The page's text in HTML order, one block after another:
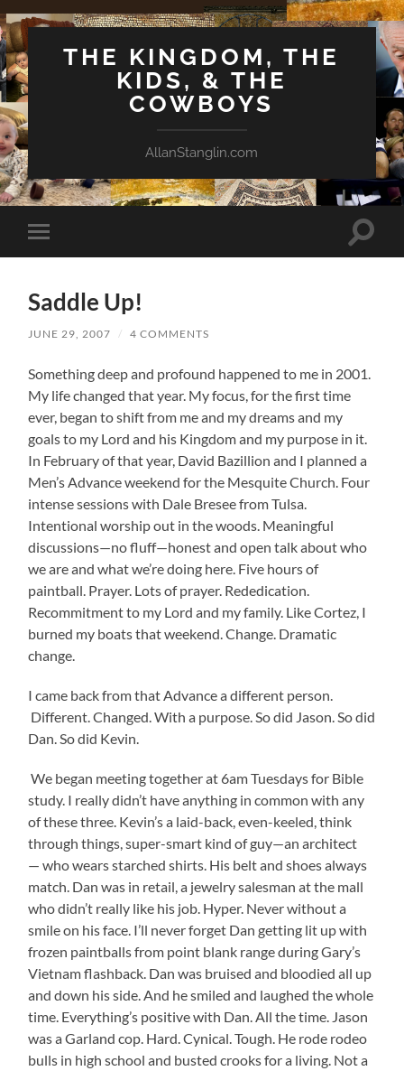
THE KINGDOM, THE
KIDS, & THE
COWBOYS
AllanStanglin.com
Toggle
mobile
Toggle
Saddle Up!
JUNE 29, 2007 / 4 COMMENTS
Something deep and profound happened to me in 2001.
My life changed that year. My focus, for the first time
ever, began to shift from me and my dreams and my
goals to my Lord and his Kingdom and my purpose in it.
In February of that year, David Bazillion and I planned a
Men’s Advance weekend for the Mesquite Church. Four
intense sessions with Dale Bresee from Tulsa.
Intentional worship out in the woods. Meaningful
discussions—no fluff—honest and open talk about who
we are and what we’re doing here. Five hours of
paintball. Prayer. Lots of prayer. Rededication.
Recommitment to my Lord and my family. Like Cortez, I
burned my boats that weekend. Change. Dramatic
change.
I came back from that Advance a different person.
Different. Changed. With a purpose. So did Jason. So did
Dan. So did Kevin.
We began meeting together at 6am Tuesdays for Bible
study. I really didn’t have anything in common with any
of these three. Kevin’s a laid-back, even-keeled, think
through things, super-smart kind of guy—an architect
— who wears starched shirts. His belt and shoes always
match. Dan was in retail, a jewelry salesman at the mall
who didn’t really like his job. Hyper. Never without a
smile on his face. I’ll never forget Dan getting lit up with
frozen paintballs from point blank range during Gary’s
Vietnam flashback. Dan was bruised and bloodied all up
and down his side. And he smiled and laughed the whole
time. Everything’s positive with Dan. All the time. Jason
was a Garland cop. Hard. Cynical. Tough. He rode rodeo
bulls in high school and busted crooks for a living. Not a